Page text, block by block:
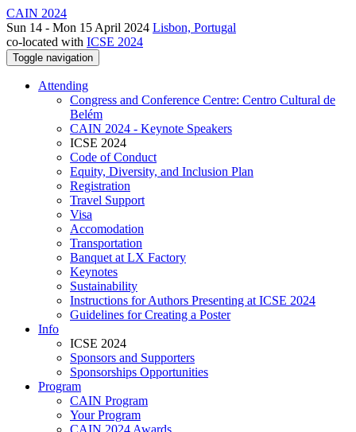
CAIN 2024
Sun 14 - Mon 15 April 2024 Lisbon, Portugal
co-located with ICSE 2024
Toggle navigation
Attending
Congress and Conference Centre: Centro Cultural de
Belém
CAIN 2024 - Keynote Speakers
ICSE 2024
Code of Conduct
Equity, Diversity, and Inclusion Plan
Registration
Travel Support
Visa
Accomodation
Transportation
Banquet at LX Factory
Keynotes
Sustainability
Instructions for Authors Presenting at ICSE 2024
Guidelines for Creating a Poster
Info
ICSE 2024
Sponsors and Supporters
Sponsorships Opportunities
Program
CAIN Program
Your Program
CAIN 2024 Awards